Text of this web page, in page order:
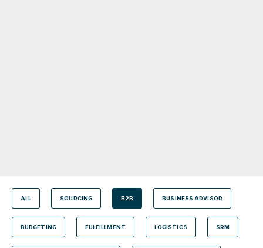
ALL SOURCING B2B BUSINESS ADVISOR
BUDGETING FULFILLMENT LOGISTICS SRM